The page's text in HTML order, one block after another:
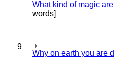
What kind of magic
words]
9
Why on earth you are